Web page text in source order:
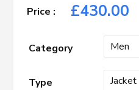
£430.00
Category
Type